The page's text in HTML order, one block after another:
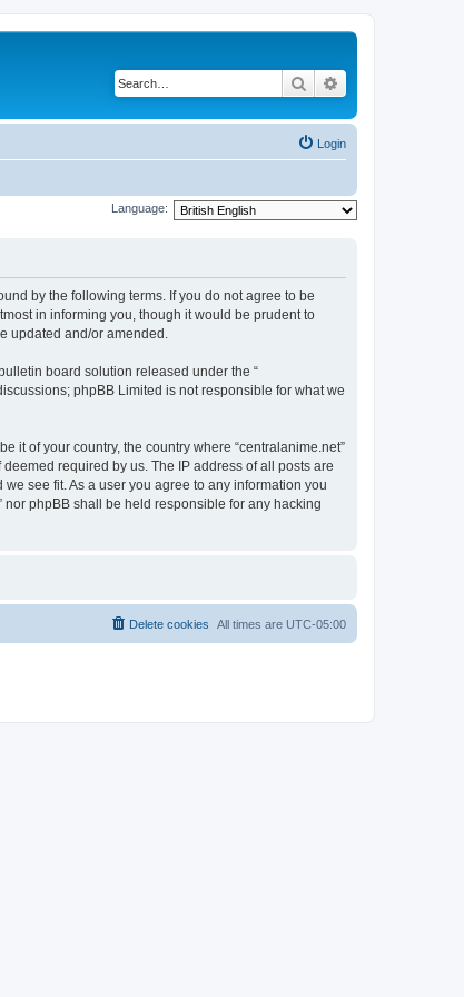
Search
Login
Language:
by the following terms. If you do not agree to be
in informing you, though it would be prudent to
updated and/or amended.
bulletin board solution released under the “
phpBB Limited is not responsible for what we
it of your country, the country where “centralanime.net”
required by us. The IP address of all posts are
see fit. As a user you agree to any information you
phpBB shall be held responsible for any hacking
All times are UTC-05:00
Delete cookies